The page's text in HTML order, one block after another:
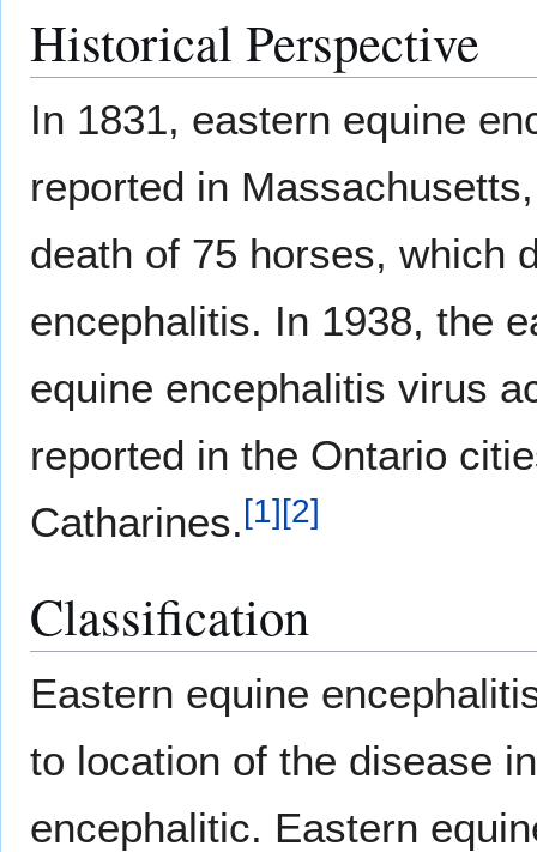
Historical Perspective
In 1831, eastern equine
reported in
death of 75 horses, which
encephalitis. In 1938, the
equine encephalitis virus
reported in the Ontario
Catharines.[1][2]
Classification
Eastern equine
to location of the disease
encephalitic. Eastern